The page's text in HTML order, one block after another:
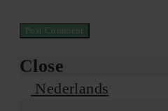
Close
Nederlands